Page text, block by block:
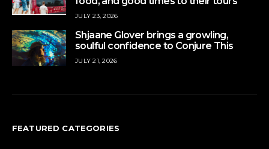
JULY 23, 2026
Shjaane Glover brings a growling,
soulful confidence to Conjure This
JULY 21, 2026
FEATURED CATEGORIES